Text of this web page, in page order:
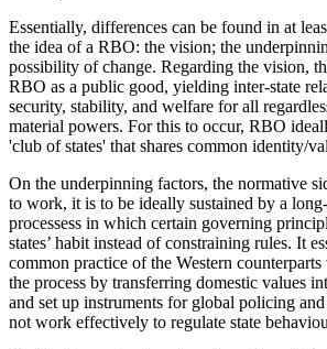
Essentially, differences can be found in at
the idea of a RBO: the vision; the
possibility of change. Regarding the vision,
RBO as a public good, yielding inter-state
security, stability, and welfare for all
material powers. For this to occur, RBO
'club of states' that shares common identity/
On the underpinning factors, the normative
to work, it is to be ideally sustained by a
processess in which certain governing
states’ habit instead of constraining rules. It
common practice of the Western
the process by transferring domestic values
and set up instruments for global policing
not work effectively to regulate state